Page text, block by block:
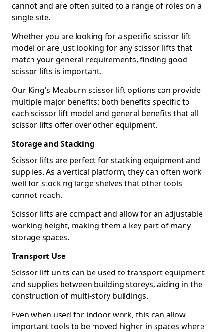
cannot and are often suited to a range of roles on a
single site.
Whether you are looking for a specific scissor lift
model or are just looking for any scissor lifts that
match your general requirements, finding good
scissor lifts is important.
Our King's Meaburn scissor lift options can provide
multiple major benefits: both benefits specific to
each scissor lift model and general benefits that all
scissor lifts offer over other equipment.
Storage and Stacking
Scissor lifts are perfect for stacking equipment and
supplies. As a vertical platform, they can often work
well for stocking large shelves that other tools
cannot reach.
Scissor lifts are compact and allow for an adjustable
working height, making them a key part of many
storage spaces.
Transport Use
Scissor lift units can be used to transport equipment
and supplies between building storeys, aiding in the
construction of multi-story buildings.
Even when used for indoor work, this can allow
important tools to be moved higher in spaces where